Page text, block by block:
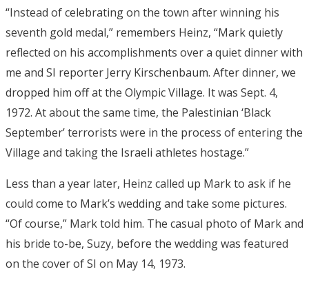
“Instead of celebrating on the town after winning his
seventh gold medal,” remembers Heinz, “Mark quietly
reflected on his accomplishments over a quiet dinner with
me and SI reporter Jerry Kirschenbaum. After dinner, we
dropped him off at the Olympic Village. It was Sept. 4,
1972. At about the same time, the Palestinian ‘Black
September’ terrorists were in the process of entering the
Village and taking the Israeli athletes hostage.”
Less than a year later, Heinz called up Mark to ask if he
could come to Mark’s wedding and take some pictures.
“Of course,” Mark told him. The casual photo of Mark and
his bride to-be, Suzy, before the wedding was featured
on the cover of SI on May 14, 1973.